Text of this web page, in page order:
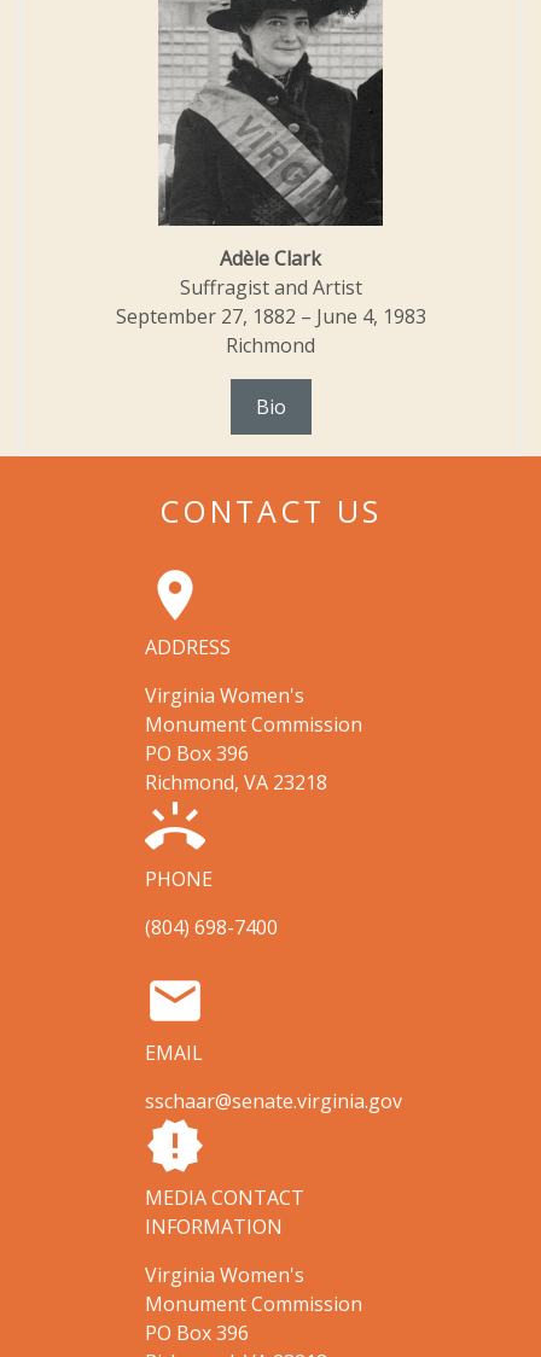
Adèle Clark
Suffragist and Artist
September 27, 1882 – June 4, 1983
Richmond
Bio
CONTACT US
room
ADDRESS
Virginia Women's
Monument Commission
PO Box 396
Richmond, VA 23218
ring_volume
PHONE
(804) 698-7400
email
EMAIL
sschaar@senate.virginia.gov
new_releases
MEDIA CONTACT
INFORMATION
Virginia Women's
Monument Commission
PO Box 396